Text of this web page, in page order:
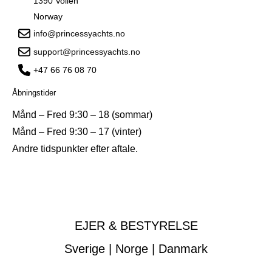
Norway
info@princessyachts.no
support@princessyachts.no
+47 66 76 08 70
Åbningstider
Månd – Fred 9:30 – 18 (sommar)
Månd – Fred 9:30 – 17 (vinter)
Andre tidspunkter efter aftale.
EJER & BESTYRELSE
Sverige | Norge | Danmark